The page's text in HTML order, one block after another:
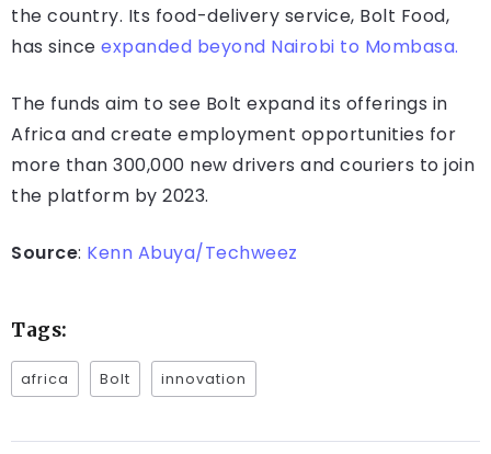
the country. Its food-delivery service, Bolt Food,
has since expanded beyond Nairobi to Mombasa.
The funds aim to see Bolt expand its offerings in
Africa and create employment opportunities for
more than 300,000 new drivers and couriers to join
the platform by 2023.
Source: Kenn Abuya/Techweez
Tags:
africa Bolt innovation